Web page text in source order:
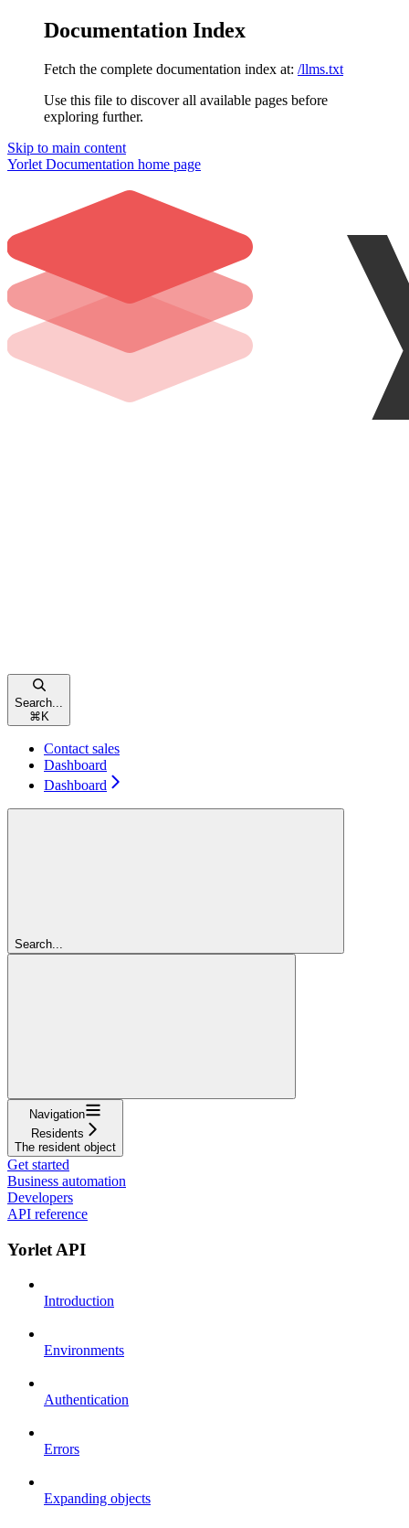
Documentation Index
Fetch the complete documentation index at: /llms.txt
Use this file to discover all available pages before
exploring further.
Skip to main content
Yorlet Documentation home page
Search...
⌘ K
Contact sales
Dashboard
Dashboard
Search...
Navigation
Residents
The resident object
Get started
Business automation
Developers
API reference
Yorlet API
Introduction
Environments
Authentication
Errors
Expanding objects